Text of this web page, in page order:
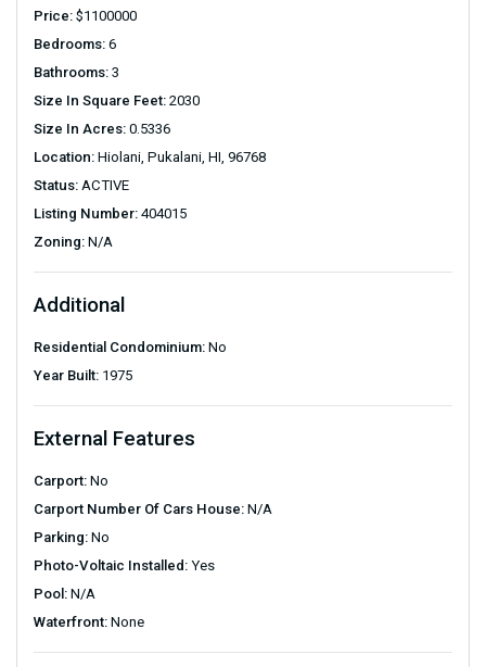
Price: $1100000
Bedrooms: 6
Bathrooms: 3
Size In Square Feet: 2030
Size In Acres: 0.5336
Location: Hiolani, Pukalani, HI, 96768
Status: ACTIVE
Listing Number: 404015
Zoning: N/A
Additional
Residential Condominium: No
Year Built: 1975
External Features
Carport: No
Carport Number Of Cars House: N/A
Parking: No
Photo-Voltaic Installed: Yes
Pool: N/A
Waterfront: None